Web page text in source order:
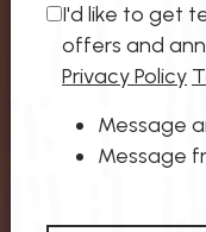
I'd like to get
offers and
Privacy Policy
Message
Message